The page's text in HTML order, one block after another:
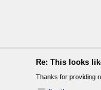
Re: This looks
Thanks for providing